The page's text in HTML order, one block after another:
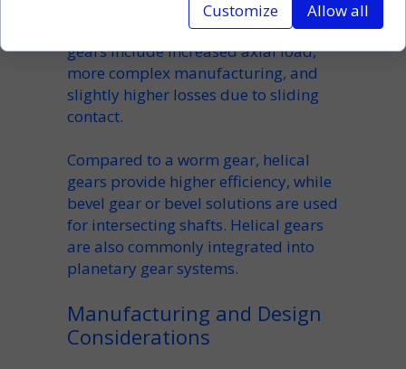
capacity and smoother engagement.
disadvantages of helical
gearsinclude increased axial load,
more complex manufacturing, and
slightly higher losses due to sliding
contact.
Compared to a worm gear, helical
gears provide higher efficiency, while
bevel gearor bevel solutions are used
for intersecting shafts. Helical gears
are also commonly integrated into
planetary gear systems.
Manufacturing and Design
Considerations
Customize Allow all